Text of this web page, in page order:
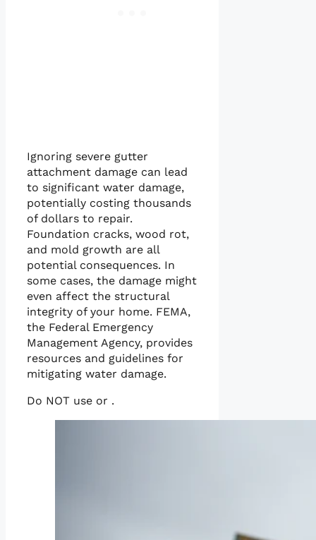
Ignoring severe gutter
attachment damage can lead
to significant water damage,
potentially costing thousands
of dollars to repair.
Foundation cracks, wood rot,
and mold growth are all
potential consequences. In
some cases, the damage might
even affect the structural
integrity of your home. FEMA,
the Federal Emergency
Management Agency, provides
resources and guidelines for
mitigating water damage.
Do NOT use or .